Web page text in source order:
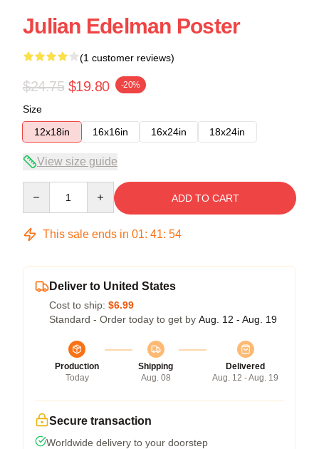
Julian Edelman Poster
(1 customer reviews)
$24.75 $19.80 -20%
Size
12x18in
16x16in 16x24in 18x24in
View size guide
ADD TO CART
This sale ends in 01: 41: 54
Deliver to United States
Cost to ship: $6.99
Standard - Order today to get by Aug. 12 - Aug. 19
Production
Today
Shipping
Aug. 08
Delivered
Aug. 12 - Aug. 19
Secure transaction
Worldwide delivery to your doorstep